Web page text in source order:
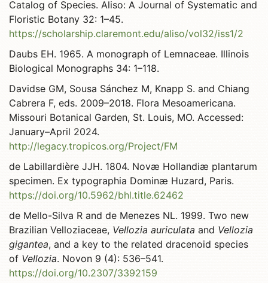
Catalog of Species. Aliso: A Journal of Systematic and
Floristic Botany 32: 1–45.
https://scholarship.claremont.edu/aliso/vol32/iss1/2
Daubs EH. 1965. A monograph of Lemnaceae. Illinois
Biological Monographs 34: 1–118.
Davidse GM, Sousa Sánchez M, Knapp S. and Chiang
Cabrera F, eds. 2009–2018. Flora Mesoamericana.
Missouri Botanical Garden, St. Louis, MO. Accessed:
January–April 2024.
http://legacy.tropicos.org/Project/FM
de Labillardière JJH. 1804. Novæ Hollandiæ plantarum
specimen. Ex typographia Dominæ Huzard, Paris.
https://doi.org/10.5962/bhl.title.62462
de Mello-Silva R and de Menezes NL. 1999. Two new
Brazilian Velloziaceae, Vellozia auriculata and Vellozia
gigantea, and a key to the related dracenoid species
of Vellozia. Novon 9 (4): 536–541.
https://doi.org/10.2307/3392159